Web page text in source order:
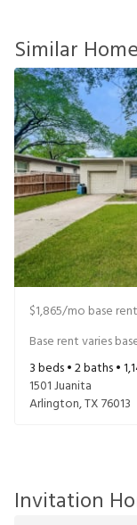
Similar
$1,865/mo base rent
Base rent varies
3beds •2baths •
1501 Juanita
Arlington,TX76013
Invitation